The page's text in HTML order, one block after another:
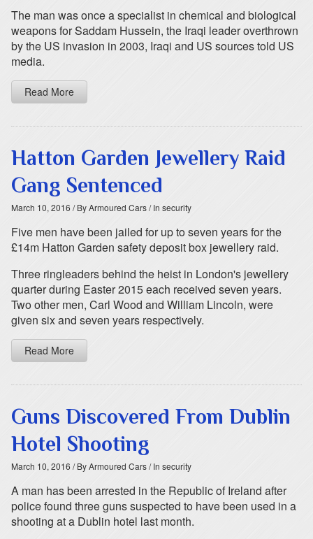
The man was once a specialist in chemical and biological
weapons for Saddam Hussein, the Iraqi leader overthrown
by the US invasion in 2003, Iraqi and US sources told US
media.
Read More
Hatton Garden Jewellery Raid
Gang Sentenced
March 10, 2016 / By Armoured Cars/ In security
Five men have been jailed for up to seven years for the
£14m Hatton Garden safety deposit box jewellery raid.
Three ringleaders behind the heist in London's jewellery
quarter during Easter 2015 each received seven years.
Two other men, Carl Wood and William Lincoln, were
given six and seven years respectively.
Read More
Guns Discovered From Dublin
Hotel Shooting
March 10, 2016 / By Armoured Cars/ In security
A man has been arrested in the Republic of Ireland after
police found three guns suspected to have been used in a
shooting at a Dublin hotel last month.